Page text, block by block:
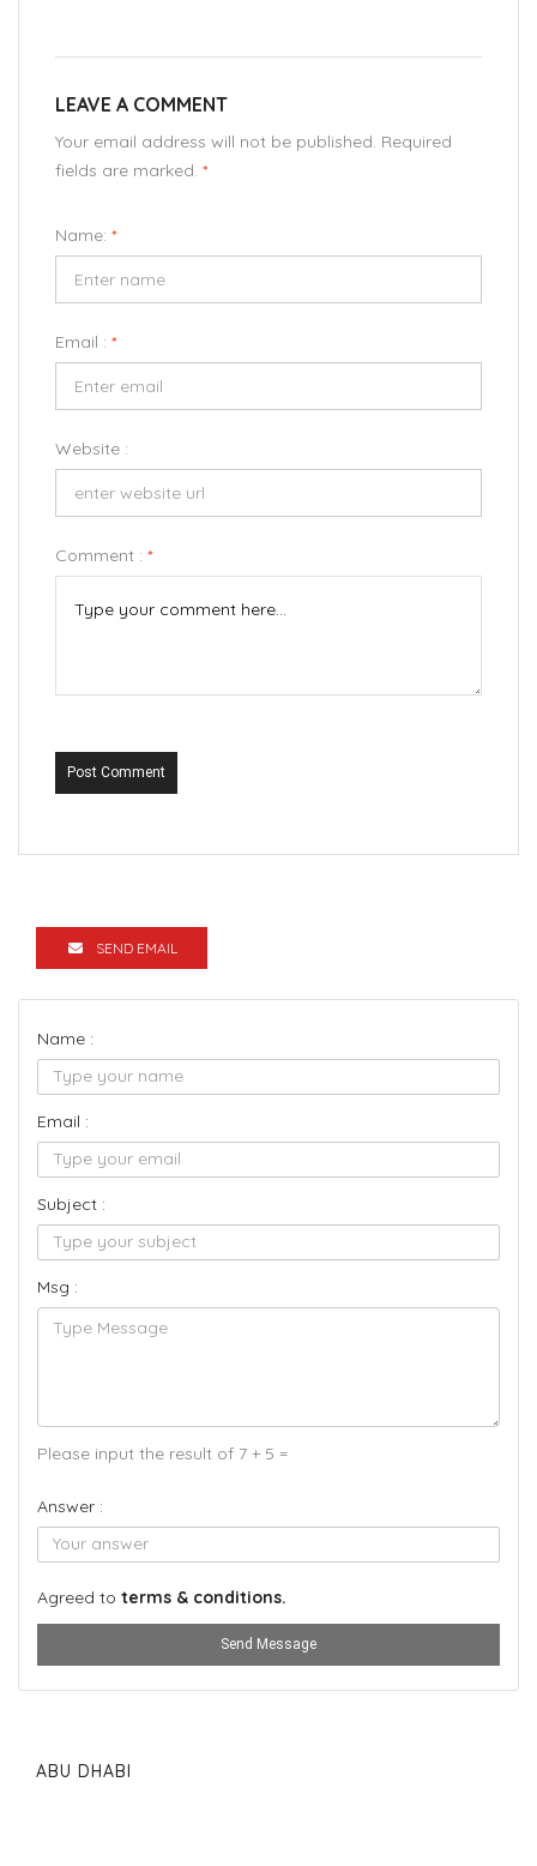
LEAVE A COMMENT
Your email address will not be published. Required
fields are marked. *
Name: *
Email : *
Website :
Comment : *
Post Comment
SEND EMAIL
Name :
Email :
Subject :
Msg :
Please input the result of 7 + 5 =
Answer :
Agreed to terms & conditions.
Send Message
ABU DHABI